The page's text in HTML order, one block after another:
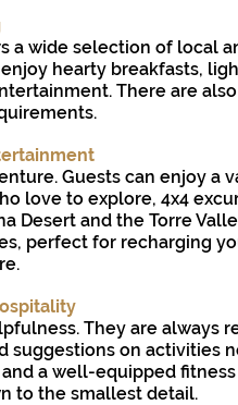
a wide selection of local
hearty breakfasts,
There are
Guests can enjoy a
love to explore, 4x4
Desert and the Torre
perfect for recharging
They are always
on activities
a well-equipped
to the smallest detail.